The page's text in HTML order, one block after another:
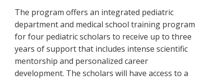
The program offers an integrated pediatric
department and medical school training program
for four pediatric scholars to receive up to three
years of support that includes intense scientific
mentorship and personalized career
development. The scholars will have access to a